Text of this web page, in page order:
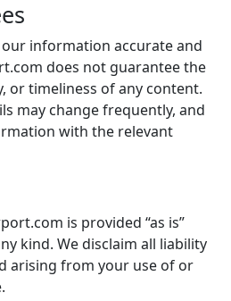
information accurate and
does not guarantee the
or timeliness of any content.
may change frequently, and
with the relevant
is provided “as is”
kind. We disclaim all liability
arising from your use of or